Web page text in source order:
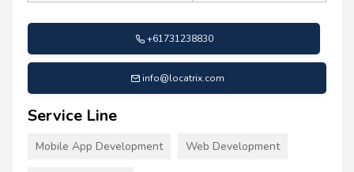
+61731238830
info@locatrix.com
Service Line
Mobile App Development Web Development